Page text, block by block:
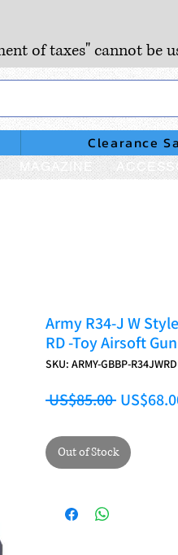
of taxes" cannot be
Clearance
MAGAZINE
Army R34-J W
RD -Toy Airsoft Gun
SKU: ARMY-GBBP-R34JWRD
US$85.00 Regular
Out of Stock